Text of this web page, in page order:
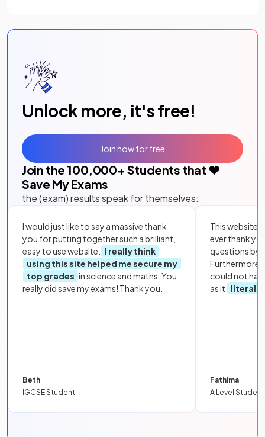
Unlock more, it's free!
Join the 100,000+ Students that ❤️
Save My Exams
the (exam) results speak for themselves:
I would just like to say a massive thank
you for putting together such a brilliant,
easy to use website.
I really think
using this site helped me secure my
top grades in science and maths. You
really did save my exams! Thank you.
Beth
IGCSE Student
This website
ever thank
questions by
Furthermore,
could not
as it
literally
Fathima
A Level Student
Join now for free